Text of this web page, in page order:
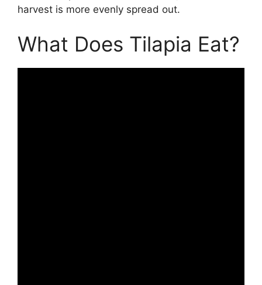
harvest is more evenly spread out.
What Does Tilapia Eat?